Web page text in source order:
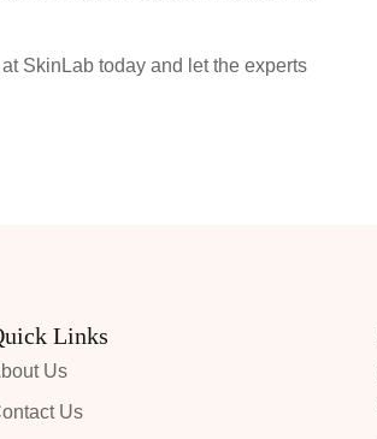
SkinLab today and let the experts
Links
Us
Us